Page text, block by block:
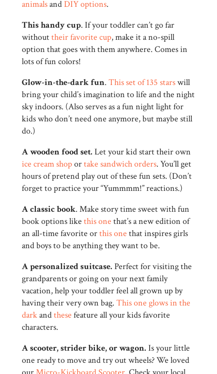
animalsandDIY options.
This handy cup. If your toddler can’t go far
withouttheir favorite cup, make it a no-spill
option that goes with them anywhere. Comes in
lots of fun colors!
Glow-in-the-dark fun. This set of 135 starswill
bring your child’s imagination to life and the night
sky indoors. (Also serves as a fun night light for
kids who don’t need one anymore, but maybe still
do.)
A wooden food set. Let your kid start their own
ice cream shoportake sandwich orders. You’ll get
hours of pretend play out of these fun sets. (Don’t
forget to practice your “Yummmm!” reactions.)
A classic book. Make story time sweet with fun
book options like this one that’s a new edition of
an all-time favorite orthis one that inspires girls
and boys to be anything they want to be.
A personalized suitcase. Perfect for visiting the
grandparents or going on your next family
vacation, help your toddler feel all grown up by
having their very own bag. This one glows in the
darkandthese feature all your kids favorite
characters.
A scooter, strider bike, or wagon. Is your little
one ready to move and try out wheels? We loved